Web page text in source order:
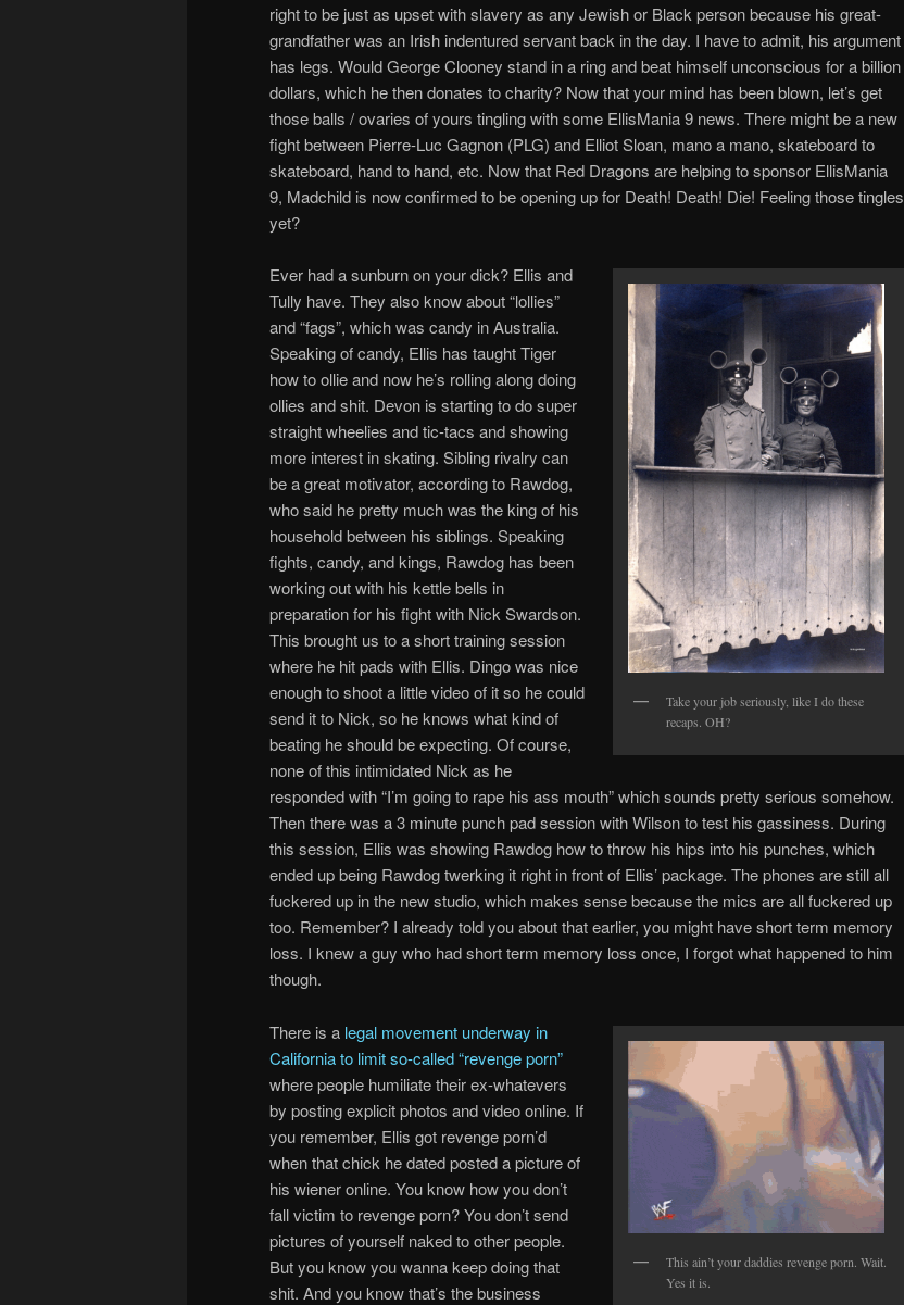
right to be just as upset with slavery as any Jewish or Black person because his great-
grandfather was an Irish indentured servant back in the day. I have to admit, his argument
has legs. Would George Clooney stand in a ring and beat himself unconscious for a billion
dollars, which he then donates to charity? Now that your mind has been blown, let’s get
those balls / ovaries of yours tingling with some EllisMania 9 news. There might be a new
fight between Pierre-Luc Gagnon (PLG) and Elliot Sloan, mano a mano, skateboard to
skateboard, hand to hand, etc. Now that Red Dragons are helping to sponsor EllisMania
9, Madchild is now confirmed to be opening up for Death! Death! Die! Feeling those tingles
yet?
Take your job seriously, like I do these
recaps. OH?
Ever had a sunburn on your dick? Ellis and
Tully have. They also know about “lollies”
and “fags”, which was candy in Australia.
Speaking of candy, Ellis has taught Tiger
how to ollie and now he’s rolling along doing
ollies and shit. Devon is starting to do super
straight wheelies and tic-tacs and showing
more interest in skating. Sibling rivalry can
be a great motivator, according to Rawdog,
who said he pretty much was the king of his
household between his siblings. Speaking
fights, candy, and kings, Rawdog has been
working out with his kettle bells in
preparation for his fight with Nick Swardson.
This brought us to a short training session
where he hit pads with Ellis. Dingo was nice
enough to shoot a little video of it so he could
send it to Nick, so he knows what kind of
beating he should be expecting. Of course,
none of this intimidated Nick as he
responded with “I’m going to rape his ass mouth” which sounds pretty serious somehow.
Then there was a 3 minute punch pad session with Wilson to test his gassiness. During
this session, Ellis was showing Rawdog how to throw his hips into his punches, which
ended up being Rawdog twerking it right in front of Ellis’ package. The phones are still all
fuckered up in the new studio, which makes sense because the mics are all fuckered up
too. Remember? I already told you about that earlier, you might have short term memory
loss. I knew a guy who had short term memory loss once, I forgot what happened to him
though.
This ain’t your daddies revenge porn. Wait.
Yes it is.
There is a legal movement underway in
California to limit so-called “revenge porn”
where people humiliate their ex-whatevers
by posting explicit photos and video online. If
you remember, Ellis got revenge porn’d
when that chick he dated posted a picture of
his wiener online. You know how you don’t
fall victim to revenge porn? You don’t send
pictures of yourself naked to other people.
But you know you wanna keep doing that
shit. And you know that’s the business